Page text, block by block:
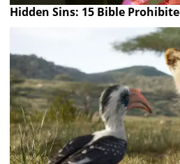
Hidden Sins: 15 Bible